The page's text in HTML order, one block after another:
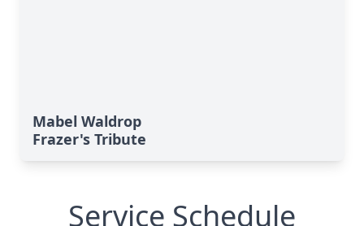
Mabel Waldrop
Frazer's Tribute
Service Schedule